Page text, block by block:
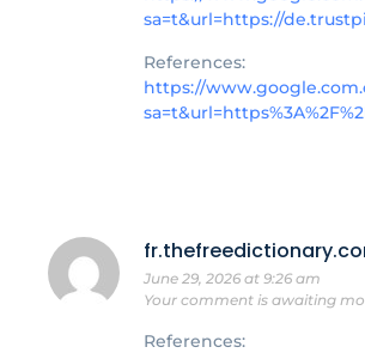
sa=t&url=https://
References:
https://
June 29, 2026 at 9:26 am
Your comment is awaiting
References: